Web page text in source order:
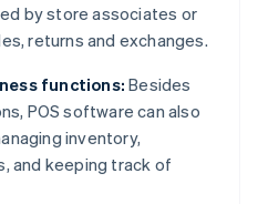
by store associates or
returns and exchanges.
functions: Besides
POS software can also
inventory,
and keeping track of